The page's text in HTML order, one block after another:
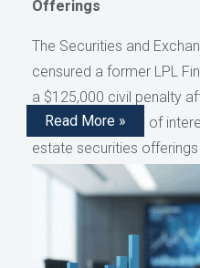
Offerings
The Securities and
censured a former LPL
a $125,000 civil penalty
disclose conflicts of
estate securities
million in compensation,
Read More »